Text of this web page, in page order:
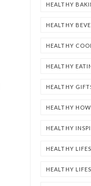
HEALTHY
HEALTHY
HEALTHY
HEALTHY
HEALTHY
HEALTHY
HEALTHY
HEALTHY
HEALTHY